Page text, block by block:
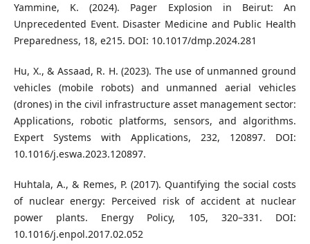
Yammine, K. (2024). Pager Explosion in Beirut: An
Unprecedented Event. Disaster Medicine and Public Health
Preparedness, 18, e215. DOI: 10.1017/dmp.2024.281
Hu, X., & Assaad, R. H. (2023). The use of unmanned ground
vehicles (mobile robots) and unmanned aerial vehicles
(drones) in the civil infrastructure asset management sector:
Applications, robotic platforms, sensors, and algorithms.
Expert Systems with Applications, 232, 120897. DOI:
10.1016/j.eswa.2023.120897.
Huhtala, A., & Remes, P. (2017). Quantifying the social costs
of nuclear energy: Perceived risk of accident at nuclear
power plants. Energy Policy, 105, 320–331. DOI:
10.1016/j.enpol.2017.02.052